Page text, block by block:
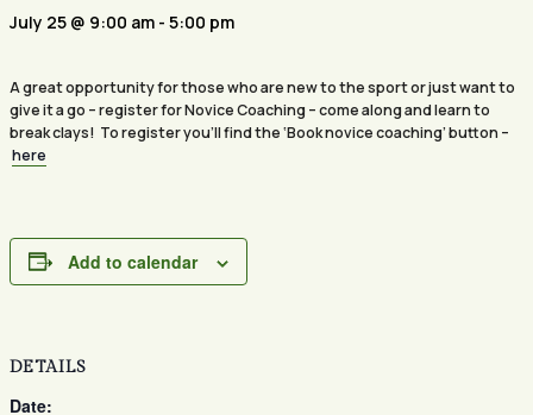
July 25 @ 9:00 am - 5:00 pm
A great opportunity for those who are new to the sport or just want to
give it a go – register for Novice Coaching – come along and learn to
break clays! To register you’ll find the ‘Book novice coaching’ button –
here
Add to calendar
DETAILS
Date: